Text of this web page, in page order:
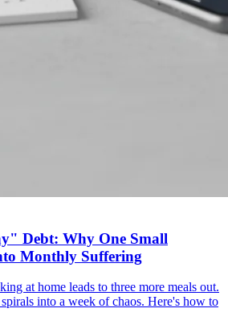
Debt: Why One Small
Monthly Suffering
at home leads to three more meals out.
into a week of chaos. Here's how to